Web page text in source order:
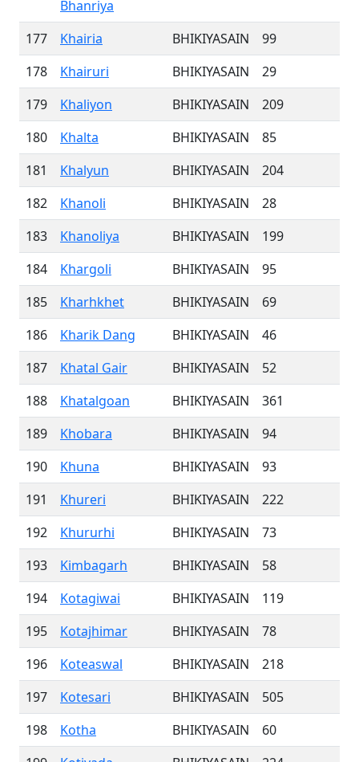
Bhanriya
177 Khairia BHIKIYASAIN
99
178
Khairuri BHIKIYASAIN
29
179
Khaliyon BHIKIYASAIN
209
180
Khalta BHIKIYASAIN
85
181
Khalyun BHIKIYASAIN
204
182
Khanoli BHIKIYASAIN
28
183
Khanoliya BHIKIYASAIN
199
184
Khargoli BHIKIYASAIN
95
185
Kharhkhet BHIKIYASAIN
69
186
Kharik Dang BHIKIYASAIN
46
187
Khatal Gair BHIKIYASAIN
52
188
Khatalgoan BHIKIYASAIN
361
189
Khobara BHIKIYASAIN
94
190
Khuna BHIKIYASAIN
93
191
Khureri BHIKIYASAIN
222
192
Khururhi BHIKIYASAIN
73
193
Kimbagarh BHIKIYASAIN
58
194
Kotagiwai BHIKIYASAIN
119
195
Kotajhimar BHIKIYASAIN
78
196
Koteaswal BHIKIYASAIN
218
197
Kotesari BHIKIYASAIN
505
198
Kotha BHIKIYASAIN
60